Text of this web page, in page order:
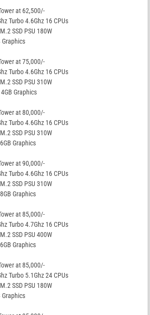
at 62,500/-
Turbo 4.6Ghz 16 CPUs
SSD PSU 180W
Graphics
at 75,000/-
Turbo 4.6Ghz 16 CPUs
SSD PSU 310W
Graphics
at 80,000/-
Turbo 4.6Ghz 16 CPUs
SSD PSU 310W
Graphics
at 90,000/-
Turbo 4.6Ghz 16 CPUs
SSD PSU 310W
Graphics
at 85,000/-
Turbo 4.7Ghz 16 CPUs
SSD PSU 400W
Graphics
at 85,000/-
Turbo 5.1Ghz 24 CPUs
SSD PSU 180W
Graphics